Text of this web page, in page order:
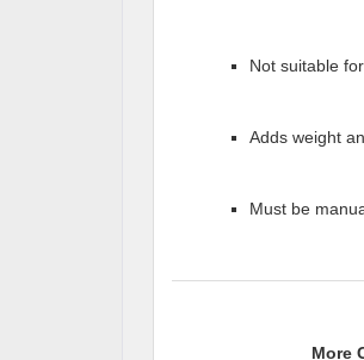
Not suitable
Adds weight
Must be
More